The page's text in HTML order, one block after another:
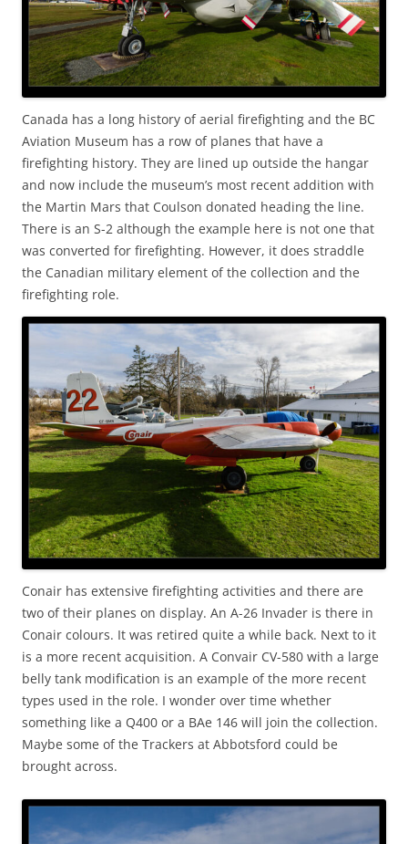
Canada has a long history of aerial firefighting and the BC
Aviation Museum has a row of planes that have a
firefighting history. They are lined up outside the hangar
and now include the museum’s most recent addition with
the Martin Mars that Coulson donated heading the line.
There is an S-2 although the example here is not one that
was converted for firefighting. However, it does straddle
the Canadian military element of the collection and the
firefighting role.
Conair has extensive firefighting activities and there are
two of their planes on display. An A-26 Invader is there in
Conair colours. It was retired quite a while back. Next to it
is a more recent acquisition. A Convair CV-580 with a large
belly tank modification is an example of the more recent
types used in the role. I wonder over time whether
something like a Q400 or a BAe 146 will join the collection.
Maybe some of the Trackers at Abbotsford could be
brought across.